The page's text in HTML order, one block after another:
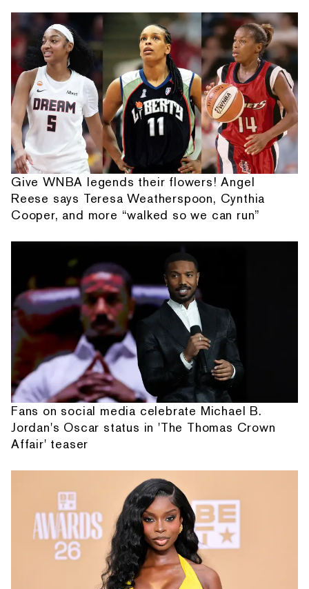
Give WNBA legends their flowers! Angel
Reese says Teresa Weatherspoon, Cynthia
Cooper, and more “walked so we can run”
Fans on social media celebrate Michael B.
Jordan's Oscar status in 'The Thomas Crown
Affair' teaser